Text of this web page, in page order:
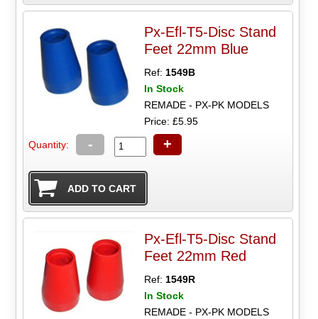
Px-Efl-T5-Disc Stand
Feet 22mm Blue
Ref:1549B
In Stock
REMADE - PX-PK MODELS
Price: £5.95
Quantity: - +
Px-Efl-T5-Disc Stand
Feet 22mm Red
Ref:1549R
In Stock
REMADE - PX-PK MODELS